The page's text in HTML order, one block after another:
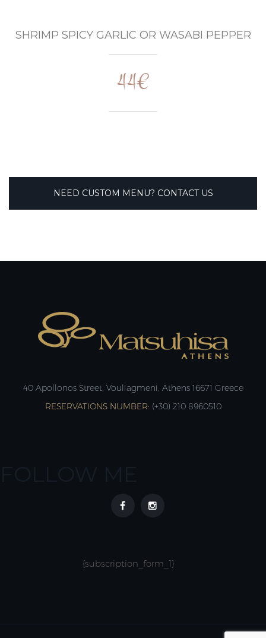
SHRIMP SPICY GARLIC OR WASABI PEPPER
44€
NEED CUSTOM MENU? CONTACT US
40 Apollonos Street, Vouliagmeni, Athens 16671 Greece
RESERVATIONS NUMBER: (+30) 210 8960510
{subscription_form_1}